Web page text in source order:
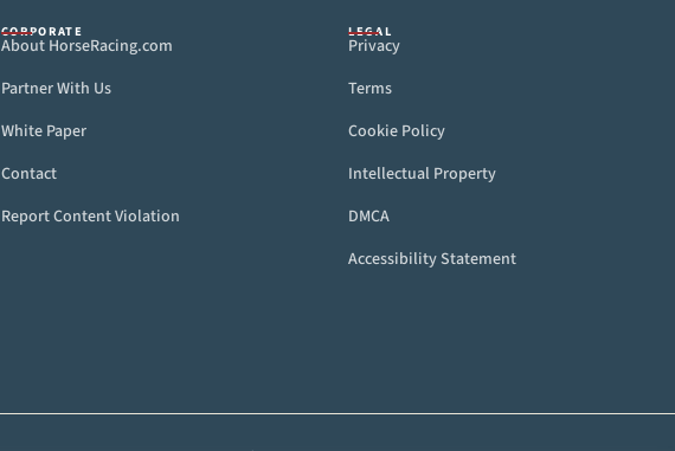
CORPORATE
About HorseRacing.com
Partner With Us
White Paper
Contact
Report Content Violation
LEGAL
Privacy
Terms
Cookie Policy
Intellectual Property
DMCA
Accessibility Statement